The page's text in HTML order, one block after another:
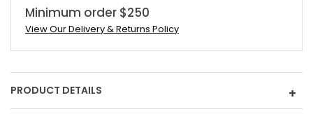
Minimum order $250
View Our Delivery & Returns Policy
PRODUCT DETAILS +